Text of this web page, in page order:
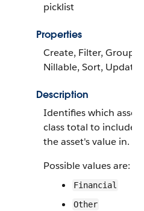
picklist
Properties
Create, Filter, Group,
Nillable, Sort, Update
Description
Identifies which asset
class total to include
the asset's value in.
Possible values are:
Financial
Other